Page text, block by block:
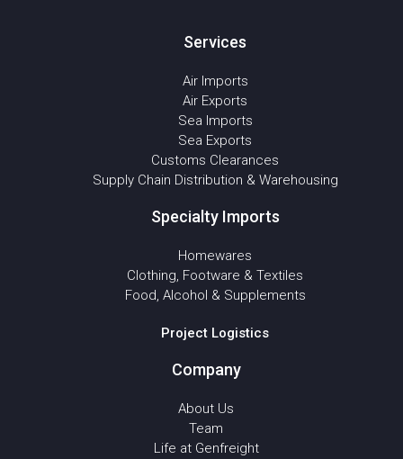
Services
Air Imports
Air Exports
Sea Imports
Sea Exports
Customs Clearances
Supply Chain Distribution & Warehousing
Specialty Imports
Homewares
Clothing, Footware & Textiles
Food, Alcohol & Supplements
Project Logistics
Company
About Us
Team
Life at Genfreight